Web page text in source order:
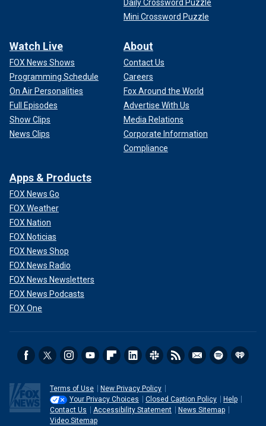
Daily Crossword Puzzle
Mini Crossword Puzzle
Watch Live
FOX News Shows
Programming Schedule
On Air Personalities
Full Episodes
Show Clips
News Clips
About
Contact Us
Careers
Fox Around the World
Advertise With Us
Media Relations
Corporate Information
Compliance
Apps & Products
FOX News Go
FOX Weather
FOX Nation
FOX Noticias
FOX News Shop
FOX News Radio
FOX News Newsletters
FOX News Podcasts
FOX One
Terms of Use
New Privacy Policy
Your Privacy Choices
Closed Caption Policy
Help
Contact Us
Accessibility Statement
News Sitemap
Video Sitemap